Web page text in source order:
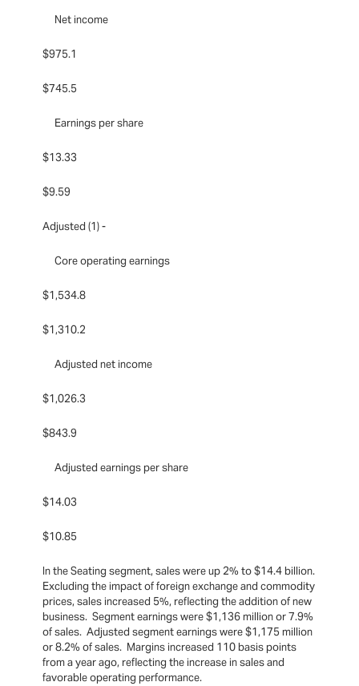
Net income
$975.1
$745.5
Earnings per share
$13.33
$9.59
Adjusted (1) -
Core operating earnings
$1,534.8
$1,310.2
Adjusted net income
$1,026.3
$843.9
Adjusted earnings per share
$14.03
$10.85
In the Seating segment, sales were up 2% to $14.4 billion.
Excluding the impact of foreign exchange and commodity
prices, sales increased 5%, reflecting the addition of new
business. Segment earnings were $1,136 million or 7.9%
of sales. Adjusted segment earnings were $1,175 million
or 8.2% of sales. Margins increased 110 basis points
from a year ago, reflecting the increase in sales and
favorable operating performance.